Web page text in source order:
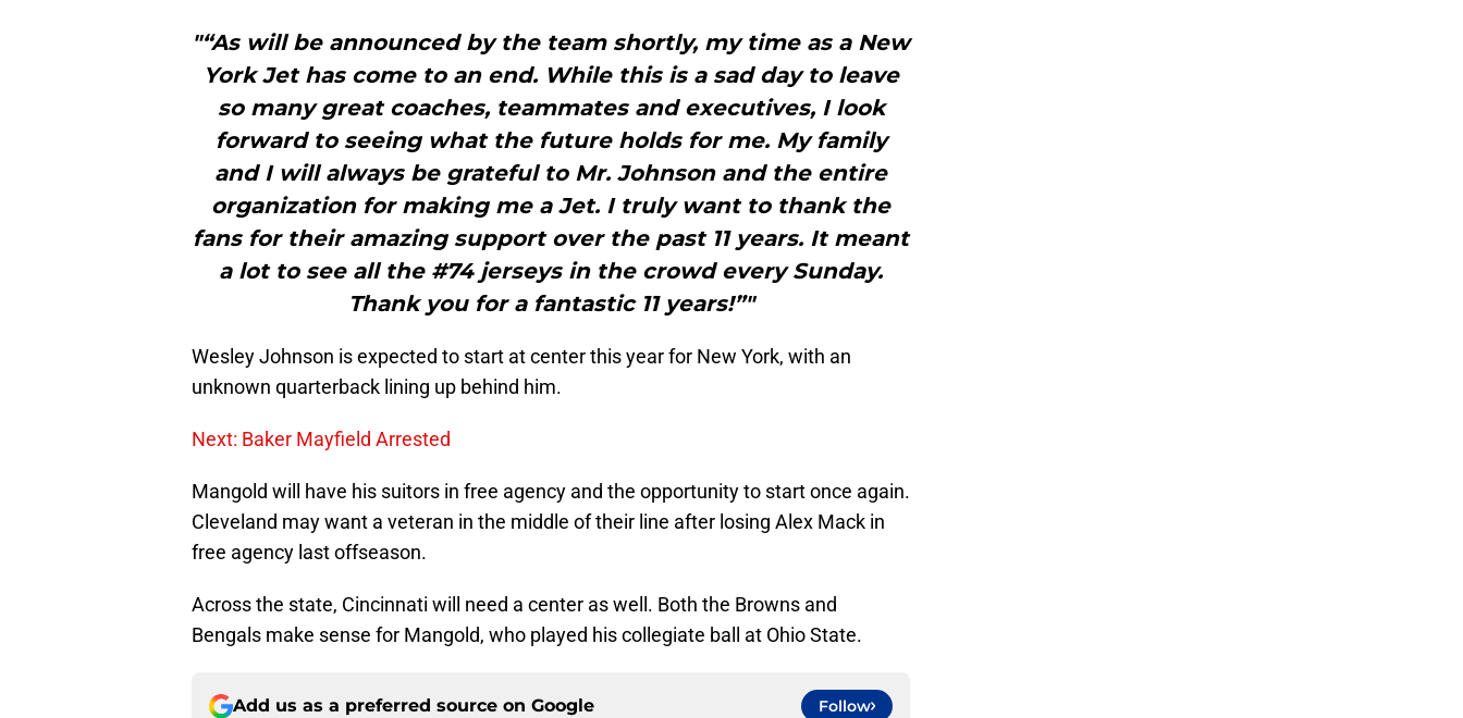
"“As will be announced by the team shortly, my time as a New
York Jet has come to an end. While this is a sad day to leave
so many great coaches, teammates and executives, I look
forward to seeing what the future holds for me. My family
and I will always be grateful to Mr. Johnson and the entire
organization for making me a Jet. I truly want to thank the
fans for their amazing support over the past 11 years. It meant
a lot to see all the #74 jerseys in the crowd every Sunday.
Thank you for a fantastic 11 years!”"
Wesley Johnson is expected to start at center this year for New York, with an
unknown quarterback lining up behind him.
Next: Baker Mayfield Arrested
Mangold will have his suitors in free agency and the opportunity to start once again.
Cleveland may want a veteran in the middle of their line after losing Alex Mack in
free agency last offseason.
Across the state, Cincinnati will need a center as well. Both the Browns and
Bengals make sense for Mangold, who played his collegiate ball at Ohio State.
Add us as a preferred source on Google Follow